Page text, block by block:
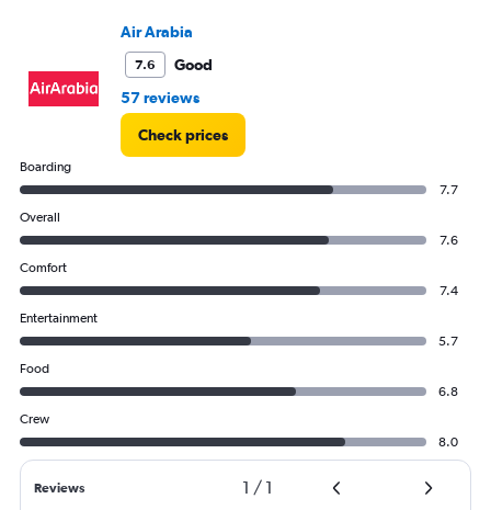
3000.
Air Arabia
7.6
Good
57 reviews
Check prices
Boarding
7.7
Overall
7.6
Comfort
7.4
Entertainment
5.7
Food
6.8
Crew
8.0
Reviews 1 / 1